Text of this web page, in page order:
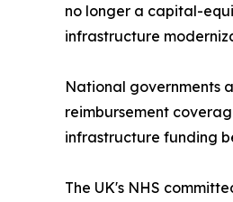
no longer a capital-
infrastructure
National governments
reimbursement
infrastructure funding
The UK's NHS